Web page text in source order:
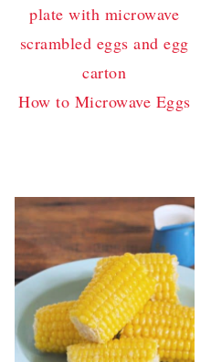
How to Microwave Eggs